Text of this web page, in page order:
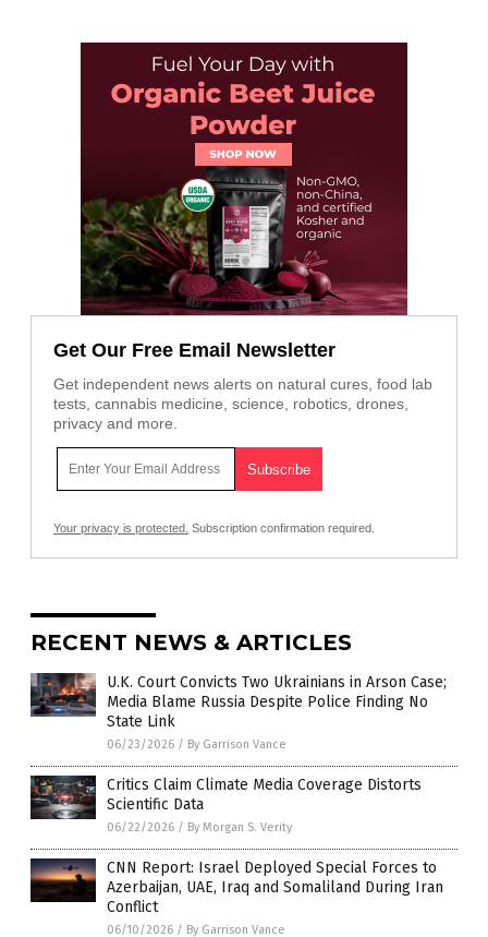
Get Our Free Email Newsletter
Get independent news alerts on natural cures, food lab
tests, cannabis medicine, science, robotics, drones,
privacy and more.
Your privacy is protected. Subscription confirmation required.
RECENT NEWS & ARTICLES
U.K. Court Convicts Two Ukrainians in Arson Case;
Media Blame Russia Despite Police Finding No
State Link
06/23/2026 / By Garrison Vance
Critics Claim Climate Media Coverage Distorts
Scientific Data
06/22/2026 / By Morgan S. Verity
CNN Report: Israel Deployed Special Forces to
Azerbaijan, UAE, Iraq and Somaliland During Iran
Conflict
06/10/2026 / By Garrison Vance